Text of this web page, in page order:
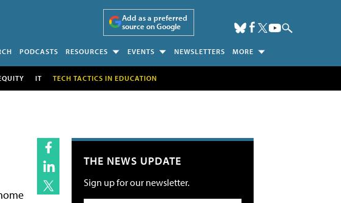
Add as a preferred
source on Google
PODCASTS RESOURCES EVENTS NEWSLETTERS MORE
IT TECH TACTICS IN EDUCATION
THE NEWS UPDATE
Sign up for our newsletter.